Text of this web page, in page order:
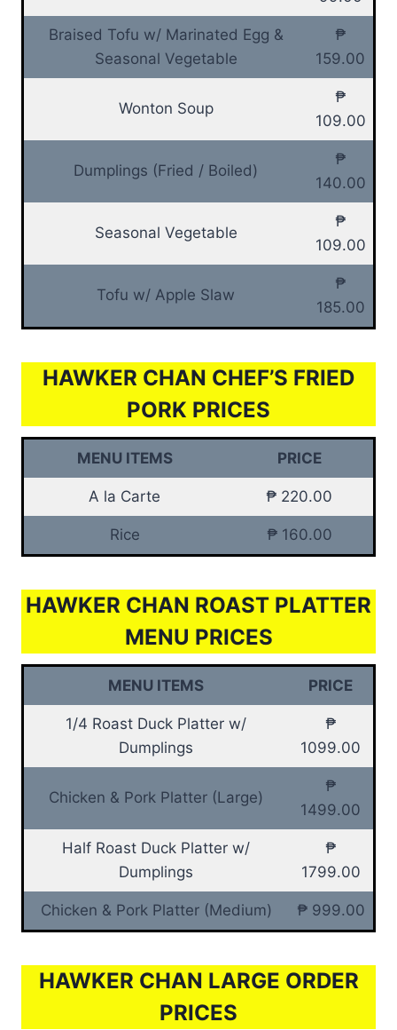
Braised Tofu w/ Marinated Egg &
Seasonal Vegetable
₱
159.00
Wonton Soup
₱
109.00
Dumplings (Fried / Boiled)
₱
140.00
Seasonal Vegetable
₱
109.00
Tofu w/ Apple Slaw
₱
185.00
HAWKER CHAN CHEF’S FRIED
PORK PRICES
MENU ITEMS PRICE
A la Carte ₱ 220.00
Rice ₱ 160.00
HAWKER CHAN ROAST PLATTER
MENU PRICES
MENU ITEMS PRICE
1/4 Roast Duck Platter w/
Dumplings
₱
1099.00
Chicken & Pork Platter (Large)
₱
1499.00
Half Roast Duck Platter w/
Dumplings
₱
1799.00
Chicken & Pork Platter (Medium) ₱ 999.00
HAWKER CHAN LARGE ORDER
PRICES